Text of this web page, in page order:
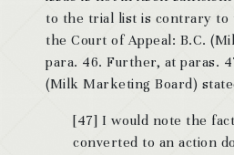
to the trial list is contrary to
the Court of Appeal: B.C.
para. 46. Further, at paras.
(Milk Marketing Board)
[47] I would note the
converted to an action